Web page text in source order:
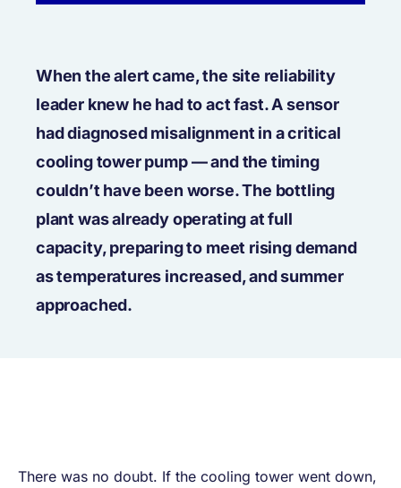
When the alert came, the site reliability
leader knew he had to act fast. A sensor
had diagnosed misalignment in a critical
cooling tower pump — and the timing
couldn’t have been worse. The bottling
plant was already operating at full
capacity, preparing to meet rising demand
as temperatures increased, and summer
approached.
There was no doubt. If the cooling tower went down,